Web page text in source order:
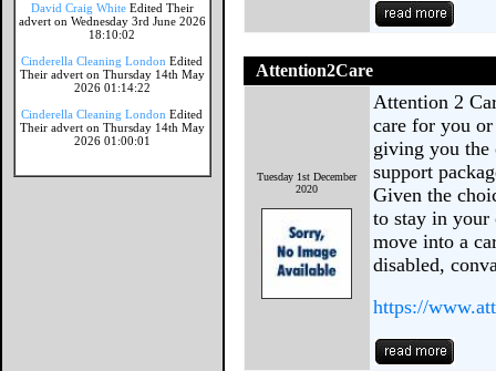
David Craig White Edited Their
advert on Wednesday 3rd June 2026
18:10:02
Cinderella Cleaning London Edited
Their advert on Thursday 14th May
2026 01:14:22
Cinderella Cleaning London Edited
Their advert on Thursday 14th May
2026 01:00:01
Attention2Care
Tuesday 1st December
2020
Attention 2
care for you
giving you the
support
Given the
to stay in your
move into a
disabled,
https://